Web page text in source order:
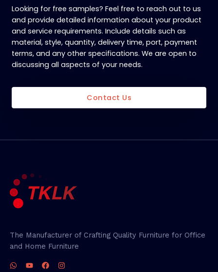
Looking for free samples? Feel free to reach out to us
and provide detailed information about your product
and service requirements. Include details such as
material, style, quantity, delivery time, port, payment
terms, and any other specifications. We are open to
discussing all aspects of your needs.
Contact Us
The Manufacturer of Crafting Quality Furniture for Office
and Home Furniture